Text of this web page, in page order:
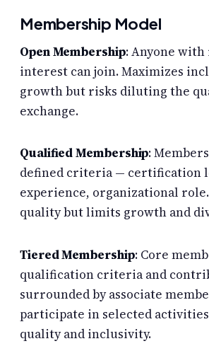
Membership Model
Open Membership: Anyone
interest can join. Maximizes
growth but risks diluting the
exchange.
Qualified Membership:
defined criteria — certification
experience, organizational
quality but limits growth and
Tiered Membership: Core
qualification criteria and
surrounded by associate
participate in selected
quality and inclusivity.